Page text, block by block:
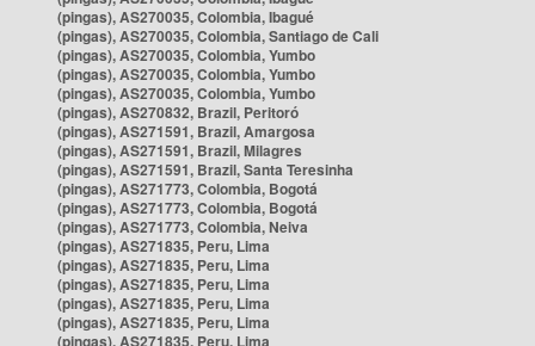
(pingas), AS270035, Colombia, Ibagué
(pingas), AS270035, Colombia, Santiago de Cali
(pingas), AS270035, Colombia, Yumbo
(pingas), AS270035, Colombia, Yumbo
(pingas), AS270035, Colombia, Yumbo
(pingas), AS270832, Brazil, Peritoró
(pingas), AS271591, Brazil, Amargosa
(pingas), AS271591, Brazil, Milagres
(pingas), AS271591, Brazil, Santa Teresinha
(pingas), AS271773, Colombia, Bogotá
(pingas), AS271773, Colombia, Bogotá
(pingas), AS271773, Colombia, Neiva
(pingas), AS271835, Peru, Lima
(pingas), AS271835, Peru, Lima
(pingas), AS271835, Peru, Lima
(pingas), AS271835, Peru, Lima
(pingas), AS271835, Peru, Lima
(pingas), AS271835, Peru, Lima